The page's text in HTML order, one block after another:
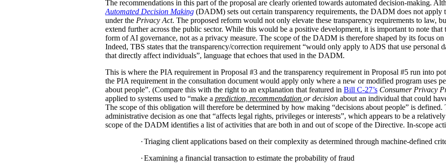
The recommendations in this part of the proposal are clearly oriented towards automated decision-making.
Automated Decision Making (DADM) sets out certain transparency requirements, the DADM does not apply
under the Privacy Act. The proposed reform would not only elevate these transparency requirements to law,
extend further across the public sector. While this would be a positive development, it is important to note
form of AI governance, not as a privacy measure. The scope of the DADM is therefore shaped by its focus
Indeed, TBS states that the transparency/correction requirement “would only apply to ADS that use personal
that directly affect individuals”, language that echoes that used in the DADM.
This is where the PIA requirement in Proposal #3 and the transparency requirement in Proposal #5 run into
the PIA requirement in the consultation document would apply only where a new or modified program uses
about people”. (Compare this with the right to an explanation that featured in Bill C-27’s Consumer Privacy
applied to systems used to “make a prediction, recommendation or decision about an individual that could
The scope of this obligation will therefore be determined by how making “decisions about people” is
administrative decision as one that “affects legal rights, privileges or interests”, which appears to be a
scope of the DADM identifies a list of activities that are both in and out of scope of the Directive. In-scope
·Triaging client applications based on their complexity as determined through machine-defined
·Examining a financial transaction to estimate the probability of fraud